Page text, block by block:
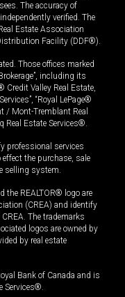
The accuracy of
verified. The
Estate Association
Facility (DDF®).
Those offices marked
including its
Credit Valley Real Estate,
“Royal LePage®
/ Mont-Tremblant Real
Real Estate Services®.
professional services
the purchase, sale
selling system.
the REALTOR® logo are
(CREA) and identify
The trademarks
logos are owned by
by real estate
Bank of Canada and is
Services®.